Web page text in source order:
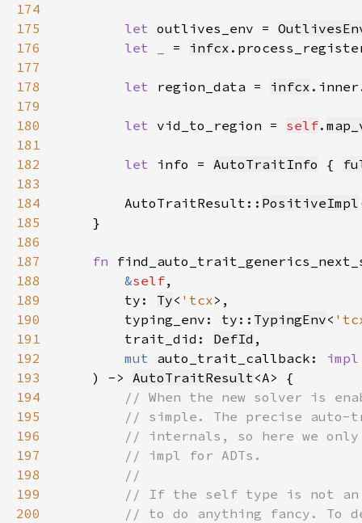
174
175
let outlives_env =
176
let _ = infcx
177
178
let region_data = infcx
179
180
let vid_to_region = self.
181
182
let info = AutoTraitInfo {
183
184
        AutoTraitResult::
PositiveImpl
185
186
187
fn
188
&self
189
        ty:
Ty< 'tcx
190
        typing_env: ty::
TypingEnv<
191
        trait_did:
DefId
192
mut auto_trait_callback:
193
    ) ->
AutoTraitResult
194
195
196
197
198
199
200